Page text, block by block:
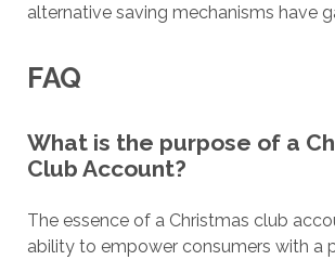
alternative saving mechanisms have
FAQ
What is the purpose of a
Club Account?
The essence of a Christmas club
ability to empower consumers with a